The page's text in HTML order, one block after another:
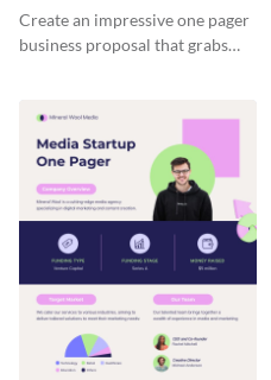
Business Proposal
Create an impressive one pager
business proposal that grabs
template.